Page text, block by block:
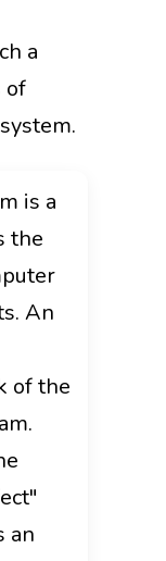
a
of
is a
the
An
of the
an